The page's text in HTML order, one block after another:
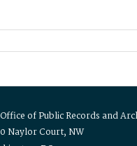
of Public Records and
Naylor Court, NW